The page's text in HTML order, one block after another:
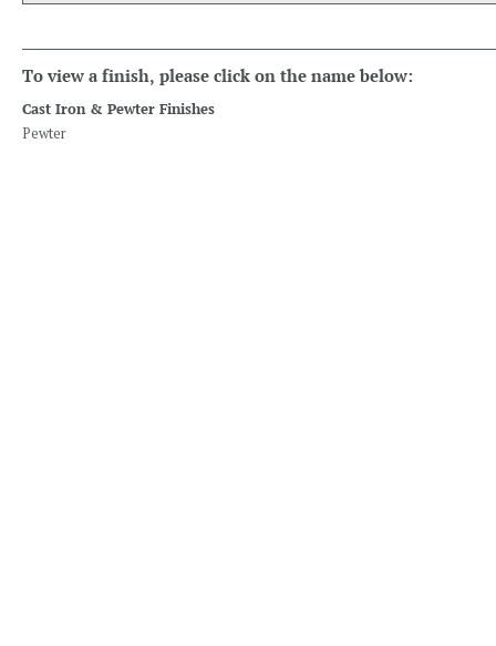
To view a finish, please click on the name below:
Cast Iron & Pewter Finishes
Pewter